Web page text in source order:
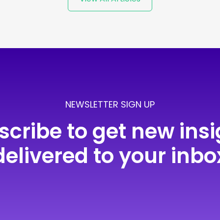
NEWSLETTER SIGN UP
to get new
to your